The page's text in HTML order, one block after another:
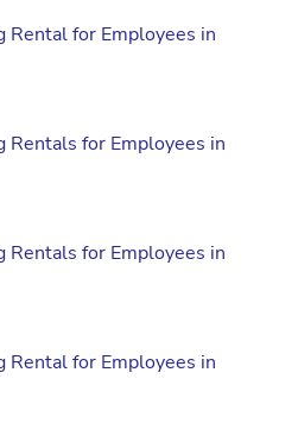
Rental for Employees in
Rentals for Employees in
Rentals for Employees in
Rental for Employees in